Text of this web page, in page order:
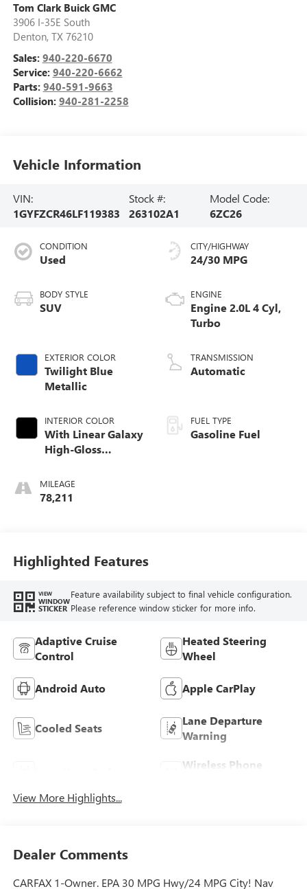
Tom Clark Buick GMC
3906 I-35E South
Denton, TX 76210
Sales: 940-220-6670
Service: 940-220-6662
Parts: 940-591-9663
Collision: 940-281-2258
Vehicle Information
VIN:
1GYFZCR46LF119383
Stock #:
263102A1
Model Code:
6ZC26
CONDITION
Used
BODY STYLE
SUV
EXTERIOR COLOR
Twilight Blue
Metallic
INTERIOR COLOR
With Linear Galaxy
High-Gloss
Trim.)
MILEAGE
78,211
CITY/HIGHWAY
24/30 MPG
ENGINE
Engine 2.0L 4 Cyl,
Turbo
TRANSMISSION
Automatic
FUEL TYPE
Gasoline Fuel
Highlighted Features
VIEW
WINDOW
STICKER
Feature availability subject to final vehicle configuration.
Please reference window sticker for more info.
Adaptive Cruise
Control
Heated Steering
Wheel
Android Auto Apple CarPlay
Cooled Seats
Lane Departure
Warning
Wireless Phone
View More Highlights...
Dealer Comments
CARFAX 1-Owner. EPA 30 MPG Hwy/24 MPG City! Nav